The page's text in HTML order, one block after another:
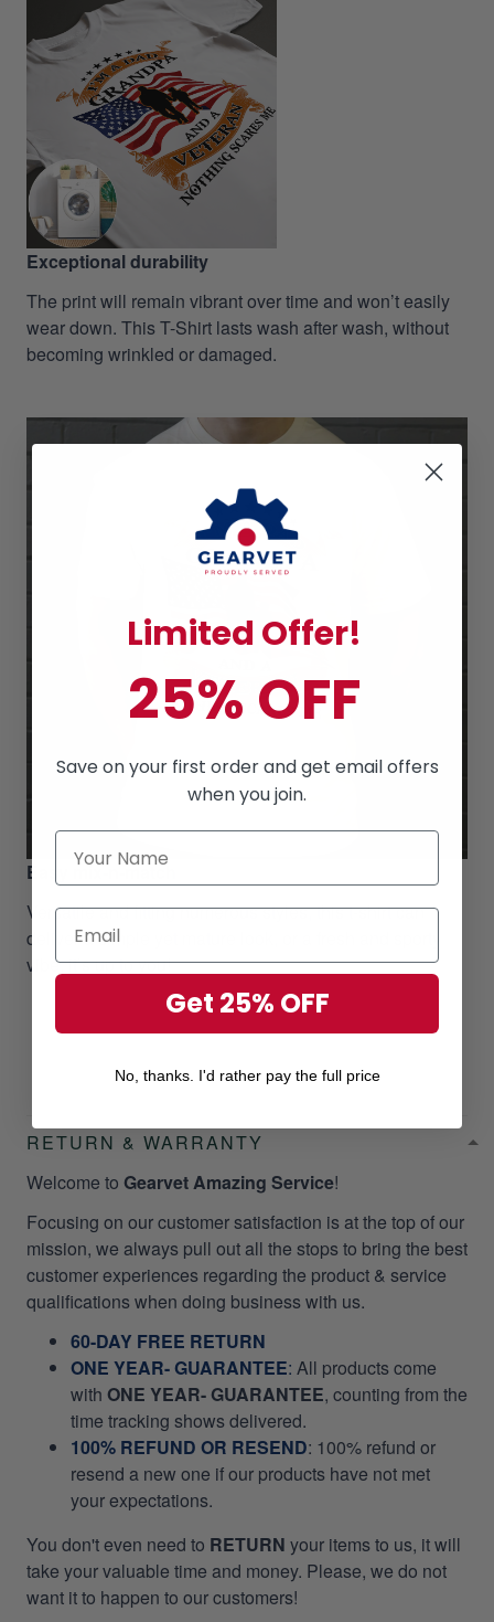
Exceptional durability
The print will remain vibrant over time and won’t easily
wear down. This T-Shirt lasts wash after wash, without
becoming wrinkled or damaged.
Easy mix-n-match
Versatile and fitting numerous styles, this t-shirt can
deliver a simple yet mature look, or a fresh and sporty
vibe, it’s up to you!
RETURN & WARRANTY
Welcome to Gearvet Amazing Service!
Focusing on our customer satisfaction is at the top of our
mission, we always pull out all the stops to bring the best
customer experiences regarding the product & service
qualifications when doing business with us.
60-DAY FREE RETURN
ONE YEAR- GUARANTEE: All products come
with ONE YEAR- GUARANTEE, counting from the
time tracking shows delivered.
100% REFUND OR RESEND: 100% refund or
resend a new one if our products have not met
your expectations.
You don't even need to RETURN your items to us, it will
take your valuable time and money. Please, we do not
want it to happen to our customers!
Limited Offer!
25% OFF
Save on your first order and get email offers
when you join.
Get 25% OFF
No, thanks. I'd rather pay the full price